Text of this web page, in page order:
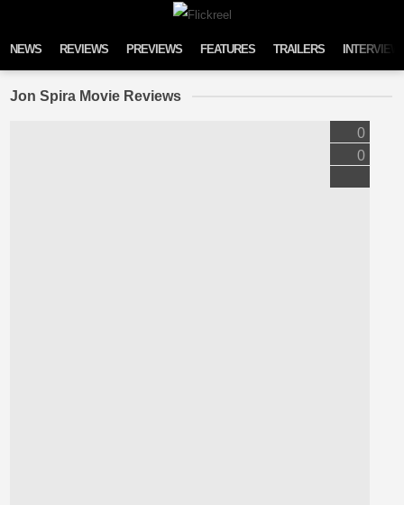
NEWS REVIEWS PREVIEWS FEATURES TRAILERS
Jon Spira Movie Reviews
0
0